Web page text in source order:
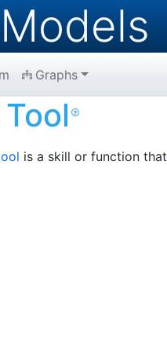
Graphs
Tool
is a skill or function that